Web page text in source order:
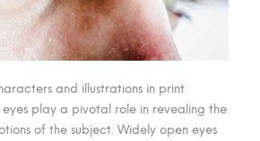
and illustrations in print
play a pivotal role in revealing the
of the subject. Widely open eyes